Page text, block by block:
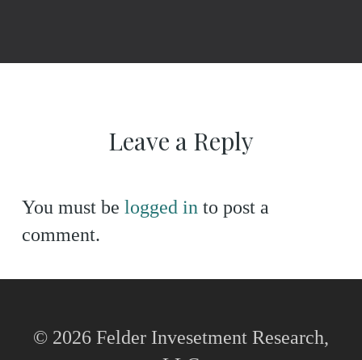
Leave a Reply
You must be logged into post a
comment.
© 2026 Felder Invesetment Research,